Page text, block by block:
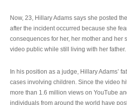
Now, 23, Hillary Adams says she posted
after the incident occurred because she
consequences for her, her mother and her
video public while still living with her father.
In his position as a judge, Hillary Adams’
cases involving children. Since the video
more than 1.6 million views on YouTube
individuals from around the world have